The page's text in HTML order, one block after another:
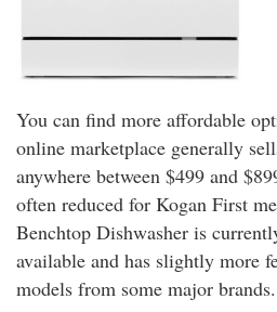
You can find more affordable
online marketplace generally
anywhere between $499 and
often reduced for Kogan First
Benchtop Dishwasher is
available and has slightly more
models from some major